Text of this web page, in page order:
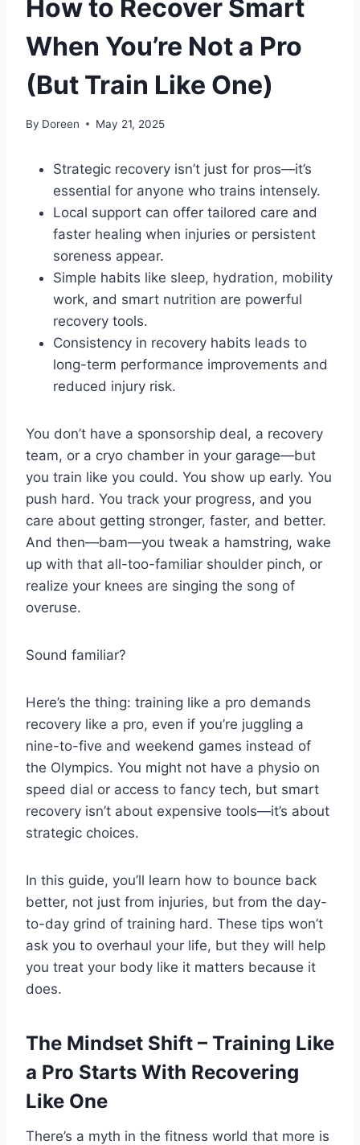
How to Recover Smart
When You’re Not a Pro
(But Train Like One)
By Doreen May 21, 2025
Strategic recovery isn’t just for pros—it’s
essential for anyone who trains intensely.
Local support can offer tailored care and
faster healing when injuries or persistent
soreness appear.
Simple habits like sleep, hydration, mobility
work, and smart nutrition are powerful
recovery tools.
Consistency in recovery habits leads to
long-term performance improvements and
reduced injury risk.
You don’t have a sponsorship deal, a recovery
team, or a cryo chamber in your garage—but
you train like you could. You show up early. You
push hard. You track your progress, and you
care about getting stronger, faster, and better.
And then—bam—you tweak a hamstring, wake
up with that all-too-familiar shoulder pinch, or
realize your knees are singing the song of
overuse.
Sound familiar?
Here’s the thing: training like a pro demands
recovery like a pro, even if you’re juggling a
nine-to-five and weekend games instead of
the Olympics. You might not have a physio on
speed dial or access to fancy tech, but smart
recovery isn’t about expensive tools—it’s about
strategic choices.
In this guide, you’ll learn how to bounce back
better, not just from injuries, but from the day-
to-day grind of training hard. These tips won’t
ask you to overhaul your life, but they will help
you treat your body like it matters because it
does.
The Mindset Shift – Training Like
a Pro Starts With Recovering
Like One
There’s a myth in the fitness world that more is